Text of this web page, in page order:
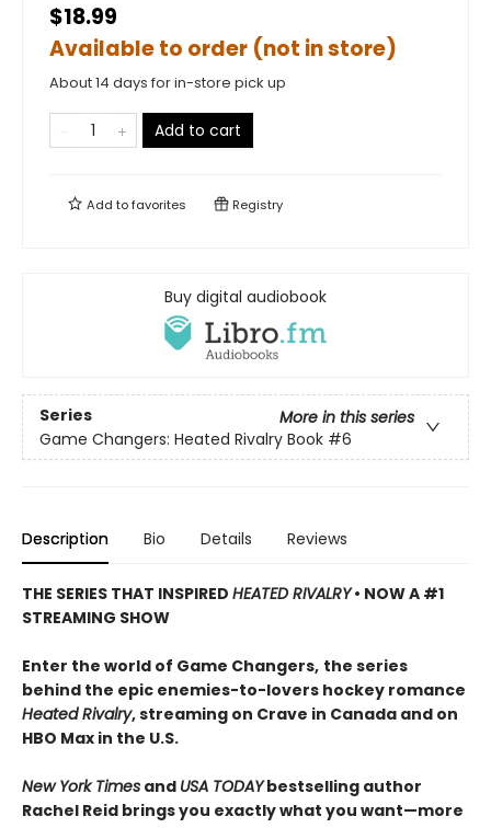
$18.99
Available to order (not in store)
About 14 days for in-store pick up
Add to cart
Add tofavorites Registry
Buy digital audiobook
Series
More in this series
Game Changers: Heated Rivalry Book #6
Description Bio Details Reviews
THE SERIES THAT INSPIRED HEATED RIVALRY• NOW A #1
STREAMING SHOW
Enter the world of Game Changers, the series
behind the epic enemies-to-lovers hockey romance
Heated Rivalry, streaming on Crave in Canada and on
HBO Max in the U.S.
New York Times and USA TODAYbestselling author
Rachel Reid brings you exactly what you want—more